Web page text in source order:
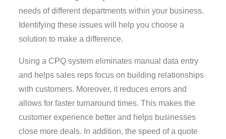
needs of different departments within your business.
Identifying these issues will help you choose a
solution to make a difference.
Using a CPQ system eliminates manual data entry
and helps sales reps focus on building relationships
with customers. Moreover, it reduces errors and
allows for faster turnaround times. This makes the
customer experience better and helps businesses
close more deals. In addition, the speed of a quote